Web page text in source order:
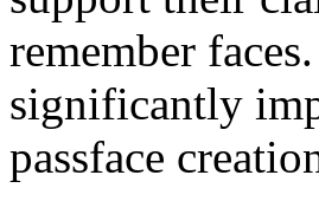
remember
significantly
passface